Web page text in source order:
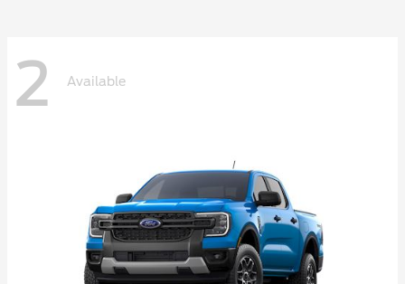
2 Available